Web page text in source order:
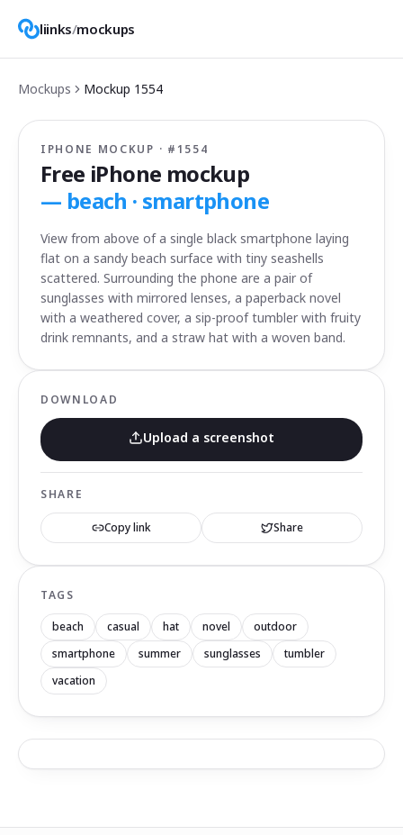
liinks/mockups
Mockups Mockup 1554
IPHONE MOCKUP · # 1554
Free iPhone mockup
— beach · smartphone
View from above of a single black smartphone laying
flat on a sandy beach surface with tiny seashells
scattered. Surrounding the phone are a pair of
sunglasses with mirrored lenses, a paperback novel
with a weathered cover, a sip-proof tumbler with fruity
drink remnants, and a straw hat with a woven band.
DOWNLOAD
Upload a screenshot
SHARE
Copy link Share
TAGS
beach casual hat novel
outdoor
smartphone
summer sunglasses
tumbler
vacation